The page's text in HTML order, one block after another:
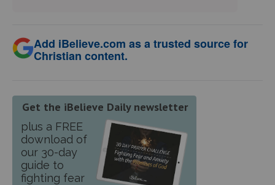
Add iBelieve.com as a trusted source for
Christian content.